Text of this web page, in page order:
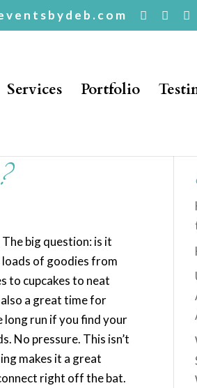
Services Portfolio
big question: is it
of goodies from
to cupcakes to neat
a great time for
long run if you find your
No pressure. This isn’t
makes it a great
right off the bat.